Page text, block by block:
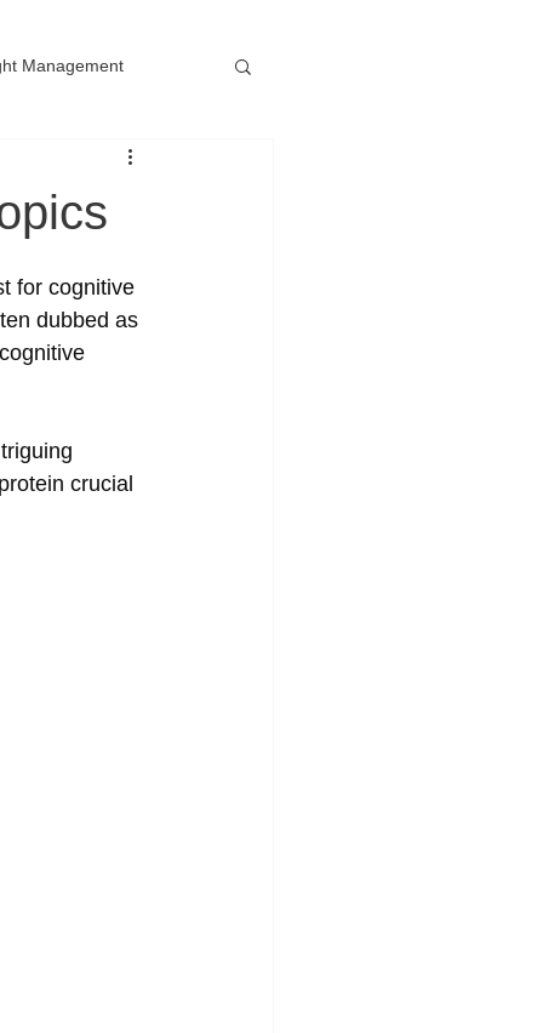
Management
for cognitive
dubbed as
crucial